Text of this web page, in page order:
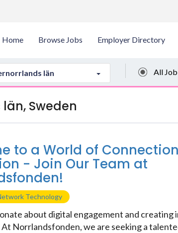
Home Browse Jobs Employer Directory
län All
Sweden
to a World of
- Join Our Team at
Technology
about digital engagement and creating
Norrlandsfonden, we are seeking a